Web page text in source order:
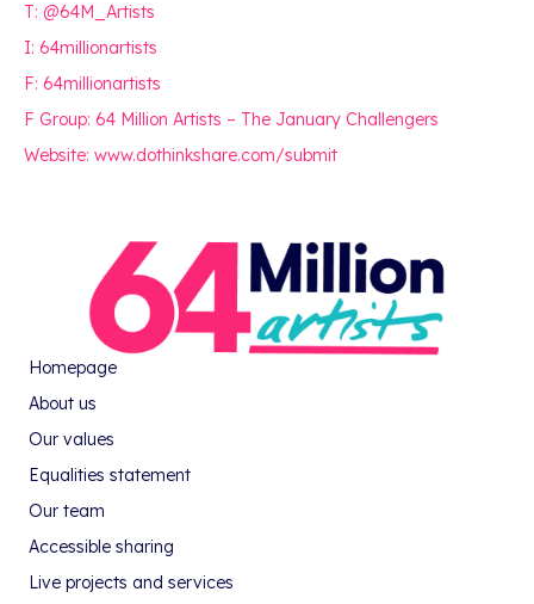
T: @64M_Artists
I: 64millionartists
F: 64millionartists
F Group: 64 Million Artists – The January Challengers
Website: www.dothinkshare.com/submit
Homepage
About us
Our values
Equalities statement
Our team
Accessible sharing
Live projects and services